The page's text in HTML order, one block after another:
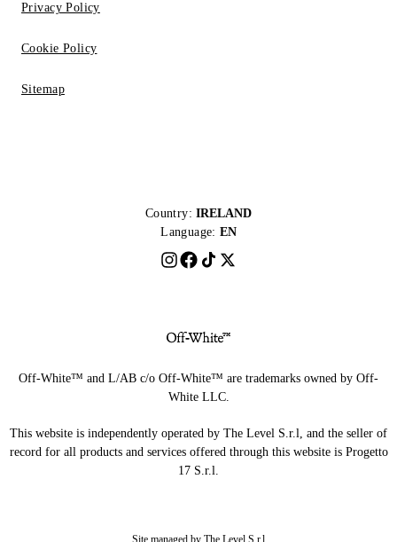
Privacy Policy
Cookie Policy
Sitemap
Country: IRELAND
Language: EN
Off-White™ and L/AB c/o Off-White™ are trademarks owned by Off-
White LLC.
This website is independently operated by The Level S.r.l, and the seller of
record for all products and services offered through this website is Progetto
17 S.r.l.